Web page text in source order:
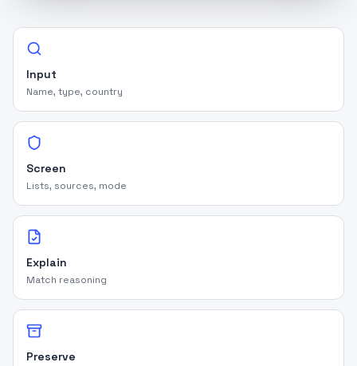
Input
Name, type, country
Screen
Lists, sources, mode
Explain
Match reasoning
Preserve